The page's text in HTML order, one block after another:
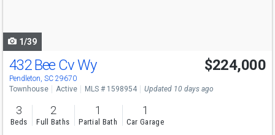
1/39
432 Bee Cv Wy
Pendleton, SC 29670
$224,000
Townhouse Active MLS # 1598954 Updated 10 days ago
3
Beds
2
Full Baths
1
Partial Bath
1
Car Garage